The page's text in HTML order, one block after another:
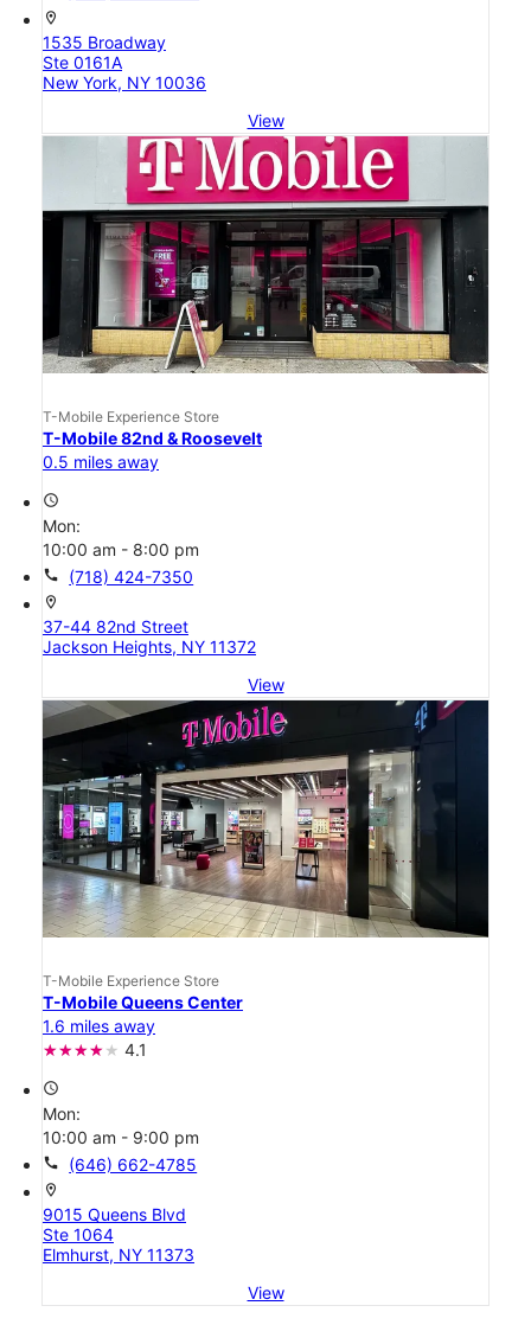
location_on
1535 Broadway
Ste 0161A
New York, NY 10036
View
T-Mobile Experience Store
T-Mobile 82nd & Roosevelt
0.5 miles away
access_time
Mon:
10:00 am - 8:00 pm
call (718) 424-7350
location_on
37-44 82nd Street
Jackson Heights, NY 11372
View
T-Mobile Experience Store
T-Mobile Queens Center
1.6 miles away
4.1
access_time
Mon:
10:00 am - 9:00 pm
call (646) 662-4785
location_on
9015 Queens Blvd
Ste 1064
Elmhurst, NY 11373
View